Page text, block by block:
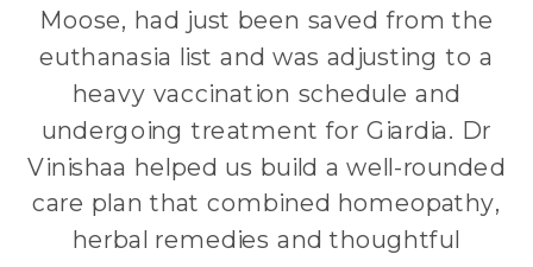
Moose, had just been saved from the
euthanasia list and was adjusting to a
heavy vaccination schedule and
undergoing treatment for Giardia. Dr
Vinishaa helped us build a well-rounded
care plan that combined homeopathy,
herbal remedies and thoughtful